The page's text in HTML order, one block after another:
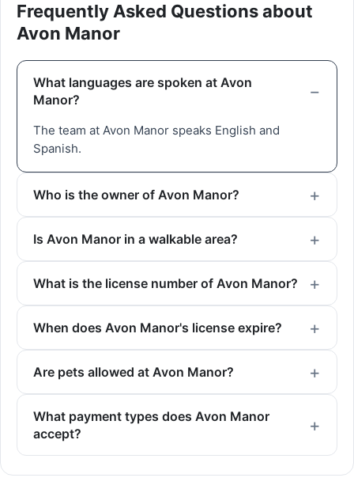
Frequently Asked Questions about
Avon Manor
What languages are spoken at Avon
Manor?
The team at Avon Manor speaks English and
Spanish.
Who is the owner of Avon Manor?
Is Avon Manor in a walkable area?
What is the license number of Avon Manor?
When does Avon Manor's license expire?
Are pets allowed at Avon Manor?
What payment types does Avon Manor
accept?